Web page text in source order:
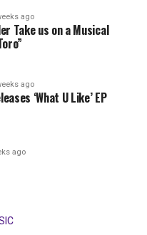
ago
Take us on a Musical
ago
‘What U Like’ EP
ago